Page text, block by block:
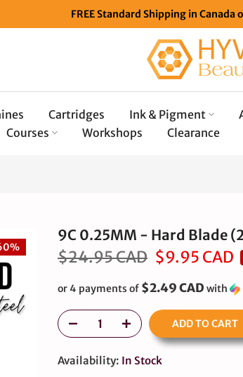
FREE Standard Shipping in Canada
Cartridges Ink & Pigment
Courses Workshops Clearance
9C 0.25MM - Hard Blade
$24.95 CAD $9.95 CAD
or 4 payments of $2.49 CAD with
ADD TO CART
Availability: In Stock